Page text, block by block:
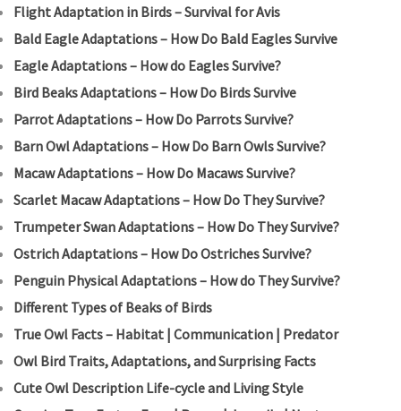
Flight Adaptation in Birds – Survival for Avis
Bald Eagle Adaptations – How Do Bald Eagles Survive
Eagle Adaptations – How do Eagles Survive?
Bird Beaks Adaptations – How Do Birds Survive
Parrot Adaptations – How Do Parrots Survive?
Barn Owl Adaptations – How Do Barn Owls Survive?
Macaw Adaptations – How Do Macaws Survive?
Scarlet Macaw Adaptations – How Do They Survive?
Trumpeter Swan Adaptations – How Do They Survive?
Ostrich Adaptations – How Do Ostriches Survive?
Penguin Physical Adaptations – How do They Survive?
Different Types of Beaks of Birds
True Owl Facts – Habitat | Communication | Predator
Owl Bird Traits, Adaptations, and Surprising Facts
Cute Owl Description Life-cycle and Living Style